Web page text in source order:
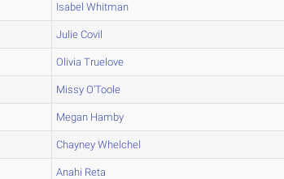
Isabel Whitman
Julie Covil
Olivia Truelove
Missy O'Toole
Megan Hamby
Chayney Whelchel
Anahi Reta